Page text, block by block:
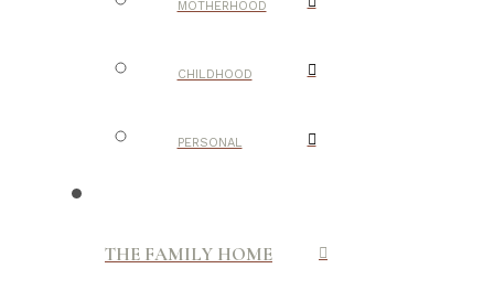
MOTHERHOOD
CHILDHOOD
PERSONAL
THE FAMILY HOME